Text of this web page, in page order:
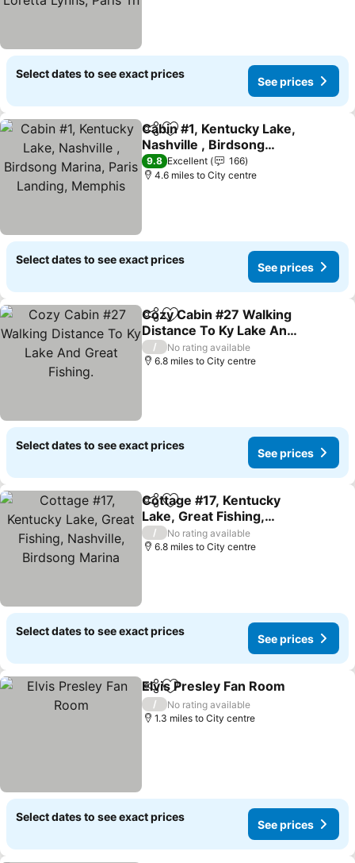
Select dates to see exact prices
See prices
ShareAdd to favourites
Cabin #1, Kentucky Lake,
Nashville , Birdsong
Marina, Paris Landing,
Memphis
See prices
9.8 Excellent
166
4.6 miles to City centre
Select dates to see exact prices
See prices
ShareAdd to favourites
Cozy Cabin #27 Walking
Distance To Ky Lake And
Great Fishing.
See prices
/
No rating available
6.8 miles to City centre
Select dates to see exact prices
See prices
ShareAdd to favourites
Cottage #17, Kentucky
Lake, Great Fishing,
Nashville, Birdsong
Marina
See prices
/
No rating available
6.8 miles to City centre
Select dates to see exact prices
See prices
ShareAdd to favourites
Elvis Presley Fan Room
/
No rating available
1.3 miles to City centre
Select dates to see exact prices
See prices